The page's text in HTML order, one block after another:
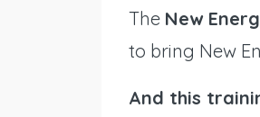
The New
to bring New
And this